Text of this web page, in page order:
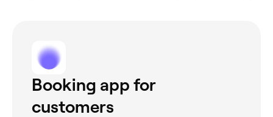
Booking app for
customers